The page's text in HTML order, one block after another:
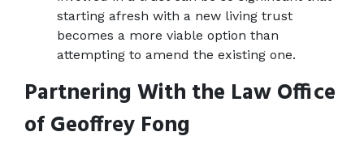
starting afresh with a new living trust
becomes a more viable option than
attempting to amend the existing one.
Partnering With the Law Office
of Geoffrey Fong